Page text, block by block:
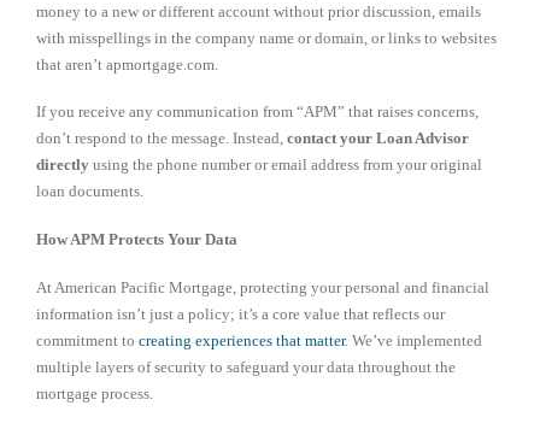
money to a new or different account without prior discussion, emails
with misspellings in the company name or domain, or links to websites
that aren’t apmortgage.com.
If you receive any communication from “APM” that raises concerns,
don’t respond to the message. Instead, contact your Loan Advisor
directly using the phone number or email address from your original
loan documents.
How APM Protects Your Data
At American Pacific Mortgage, protecting your personal and financial
information isn’t just a policy; it’s a core value that reflects our
commitment to creating experiences that matter. We’ve implemented
multiple layers of security to safeguard your data throughout the
mortgage process.